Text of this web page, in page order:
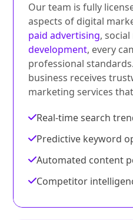
Our team is fully
aspects of digital
paid advertising,
development, every
professional
business receives
marketing services
Real-time search
Predictive keyword
Automated content
Competitor